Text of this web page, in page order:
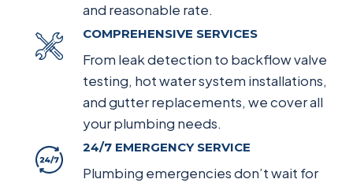
and reasonable rate.
COMPREHENSIVE SERVICES
From leak detection to backflow valve
testing, hot water system installations,
and gutter replacements, we cover all
your plumbing needs.
24/7 EMERGENCY SERVICE
Plumbing emergencies don’t wait for